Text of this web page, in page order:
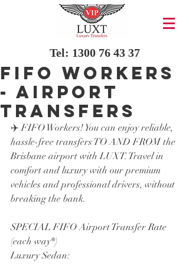
Tel: 1300 76 43 37
FIFO Workers
- AIRPORT
TRANSFERS
✈️ FIFO Workers! You can enjoy reliable,
hassle-free transfers TO AND FROM the
Brisbane airport with LUXT. Travel in
comfort and luxury with our premium
vehicles and professional drivers, without
breaking the bank.
SPECIAL FIFO Airport Transfer Rate
(each way*)
Luxury Sedan: